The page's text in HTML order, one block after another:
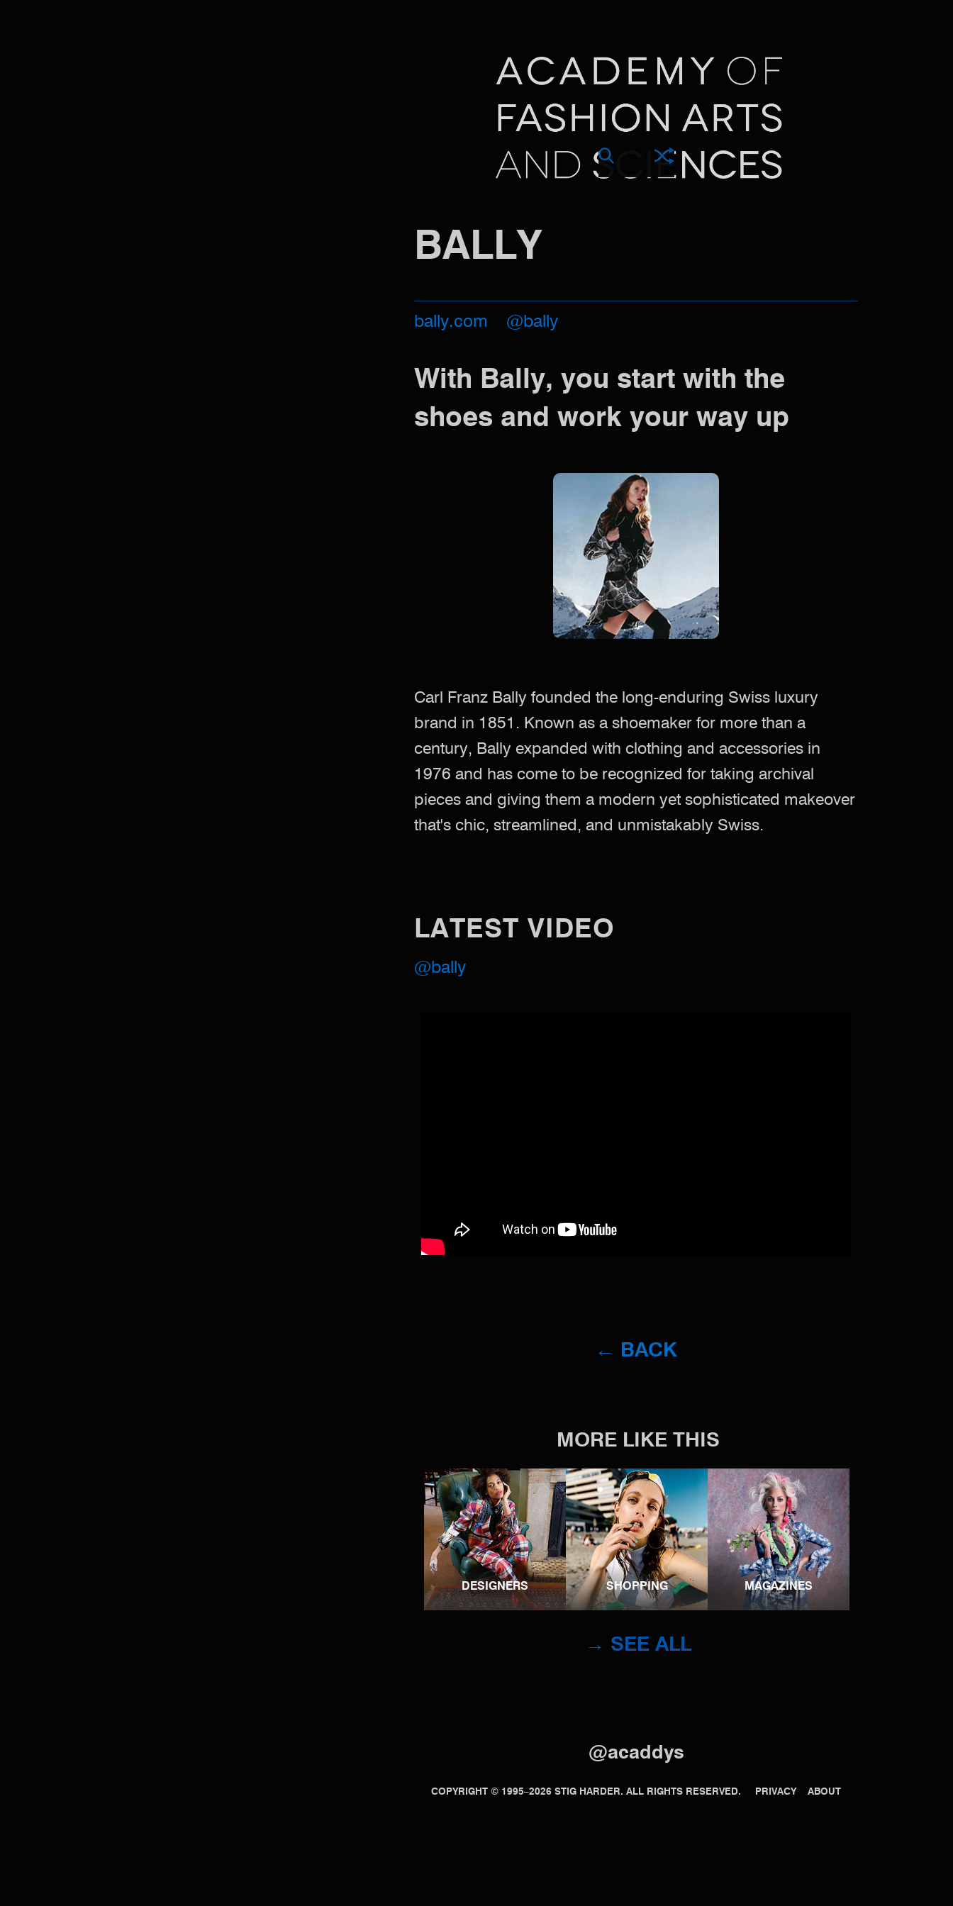
BALLY
bally.com @bally
With Bally, you start with the
shoes and work your way up
Carl Franz Bally founded the long-enduring Swiss luxury
brand in 1851. Known as a shoemaker for more than a
century, Bally expanded with clothing and accessories in
1976 and has come to be recognized for taking archival
pieces and giving them a modern yet sophisticated makeover
that's chic, streamlined, and unmistakably Swiss.
LATEST VIDEO
@bally
← BACK
MORE LIKE THIS
DESIGNERS SHOPPING MAGAZINES
→ SEE ALL
@acaddys
COPYRIGHT © 1995–2026 STIG HARDER. ALL RIGHTS RESERVED. PRIVACY ABOUT